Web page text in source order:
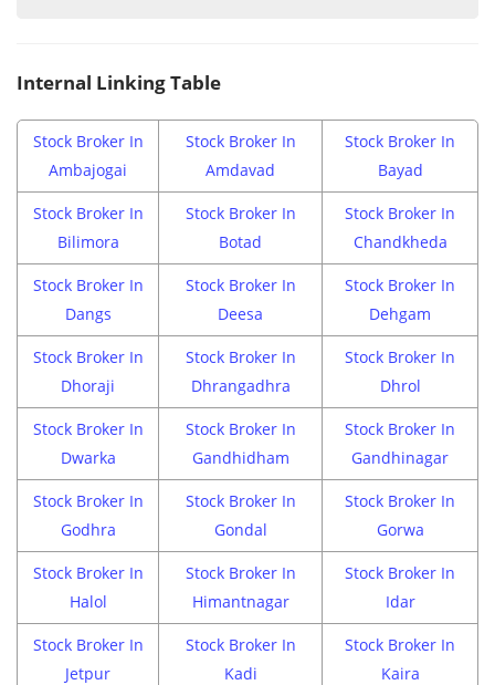
Internal Linking Table
Stock Broker In
Ambajogai
Stock Broker In
Amdavad
Stock Broker In
Bayad
Stock Broker In
Bilimora
Stock Broker In
Botad
Stock Broker In
Chandkheda
Stock Broker In
Dangs
Stock Broker In
Deesa
Stock Broker In
Dehgam
Stock Broker In
Dhoraji
Stock Broker In
Dhrangadhra
Stock Broker In
Dhrol
Stock Broker In
Dwarka
Stock Broker In
Gandhidham
Stock Broker In
Gandhinagar
Stock Broker In
Godhra
Stock Broker In
Gondal
Stock Broker In
Gorwa
Stock Broker In
Halol
Stock Broker In
Himantnagar
Stock Broker In
Idar
Stock Broker In
Jetpur
Stock Broker In
Kadi
Stock Broker In
Kaira